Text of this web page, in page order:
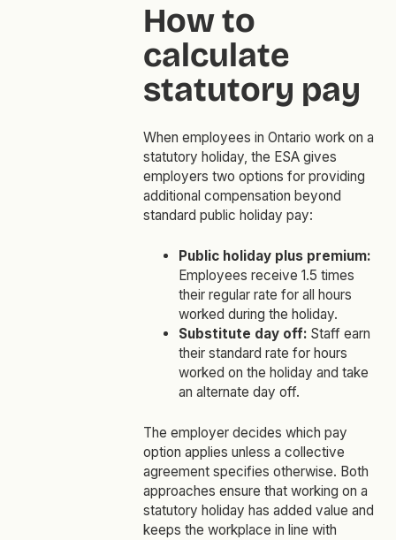
How to
calculate
statutory pay
When employees in Ontario work on a
statutory holiday, the ESA gives
employers two options for providing
additional compensation beyond
standard public holiday pay:
Public holiday plus premium:
Employees receive 1.5 times
their regular rate for all hours
worked during the holiday.
Substitute day off:Staff earn
their standard rate for hours
worked on the holiday and take
an alternate day off.
The employer decides which pay
option applies unless a collective
agreement specifies otherwise. Both
approaches ensure that working on a
statutory holiday has added value and
keeps the workplace in line with